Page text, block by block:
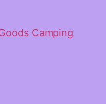
Camping